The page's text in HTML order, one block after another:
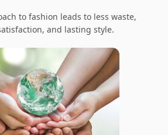
to fashion leads to less waste,
and lasting style.